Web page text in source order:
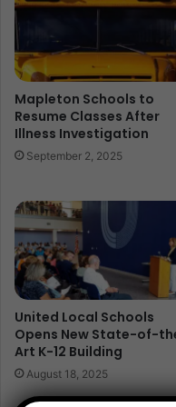
earned 2 stars. Toledo
stars, while Cincinnati
Municipal earned 2.5
Statewide
Reading
Math proficiency
Chronic
Graduation rate
Dayton Public
Governor Mike DeWine
the Science of Reading,
Dackin stressed the
“a building block for
Mapleton Schools to
Resume Classes After
Illness Investigation
September 2, 2025
United Local Schools
Opens New State-of-
Art K-12 Building
August 18, 2025